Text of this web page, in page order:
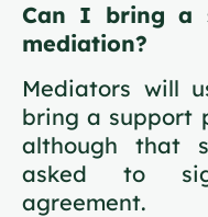
Can I bring a
mediation?
Mediators will
bring a support
although that
asked to
agreement.